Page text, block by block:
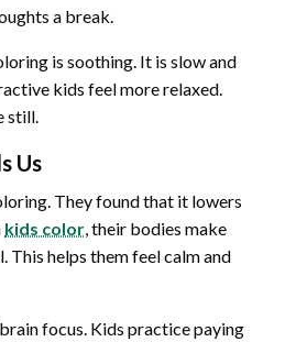
a break.
is soothing. It is slow and
kids feel more relaxed.
still.
Us
They found that it lowers
kids color , their bodies make
This helps them feel calm and
focus. Kids practice paying